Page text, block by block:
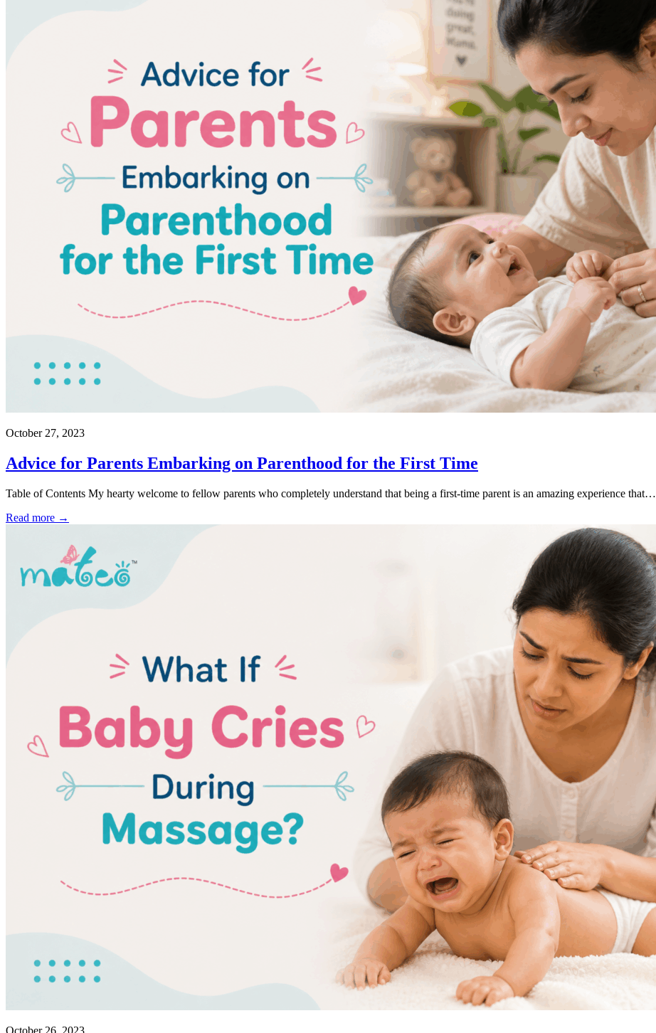
October 27, 2023
Advice for Parents Embarking on Parenthood for the First Time
Table of Contents My hearty welcome to fellow parents who completely understand that being a first-time parent is an amazing experience that…
Read more →